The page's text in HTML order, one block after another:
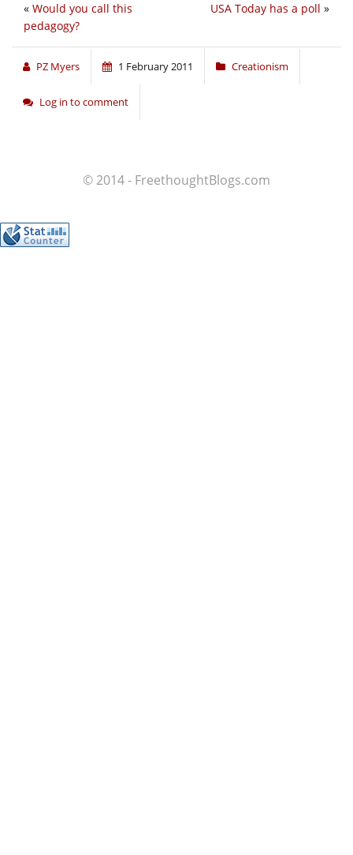
USA Today has a poll »
« Would you call this
pedagogy?
PZ Myers 1 February 2011 Creationism
Log in to comment
© 2014 - FreethoughtBlogs.com